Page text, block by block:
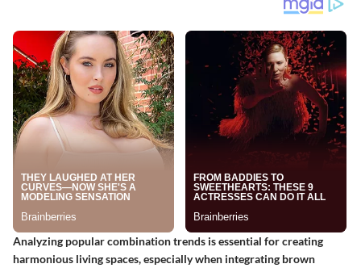
Analyzing popular combination trends is essential for creating
harmonious living spaces, especially when integrating brown